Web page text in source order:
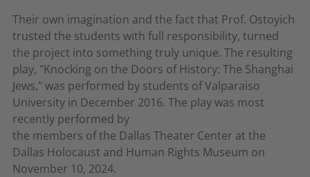
Their own imagination and the fact that Prof. Ostoyich
trusted the students with full responsibility, turned
the project into something truly unique. The resulting
play, "Knocking on the Doors of History: The Shanghai
Jews," was performed by students of Valparaiso
University in December 2016. The play was most
recently performed by
the members of the Dallas Theater Center at the
Dallas Holocaust and Human Rights Museum on
November 10, 2024.